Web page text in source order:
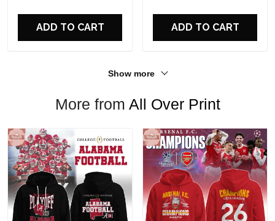
ADD TO CART ADD TO CART
Show more
More from All Over Print